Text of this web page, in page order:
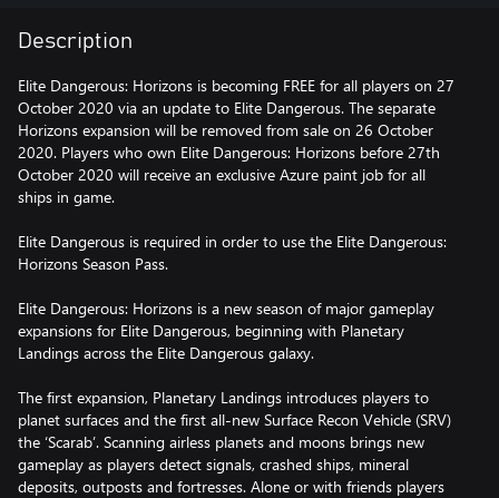
Description
Elite Dangerous: Horizons is becoming FREE for all players on 27
October 2020 via an update to Elite Dangerous. The separate
Horizons expansion will be removed from sale on 26 October
2020. Players who own Elite Dangerous: Horizons before 27th
October 2020 will receive an exclusive Azure paint job for all
ships in game.
Elite Dangerous is required in order to use the Elite Dangerous:
Horizons Season Pass.
Elite Dangerous: Horizons is a new season of major gameplay
expansions for Elite Dangerous, beginning with Planetary
Landings across the Elite Dangerous galaxy.
The first expansion, Planetary Landings introduces players to
planet surfaces and the first all-new Surface Recon Vehicle (SRV)
the ‘Scarab’. Scanning airless planets and moons brings new
gameplay as players detect signals, crashed ships, mineral
deposits, outposts and fortresses. Alone or with friends players